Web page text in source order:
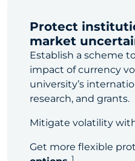
Protect
market
Establish a scheme
impact of currency
university’s
research, and grants.
Mitigate volatility
Get more flexible
1